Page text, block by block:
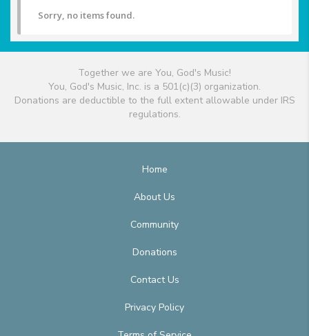
Sorry, no items found.
Together we are You, God's Music!
You, God's Music, Inc. is a 501(c)(3) organization.
Donations are deductible to the full extent allowable under IRS
regulations.
Home
About Us
Community
Donations
Contact Us
Privacy Policy